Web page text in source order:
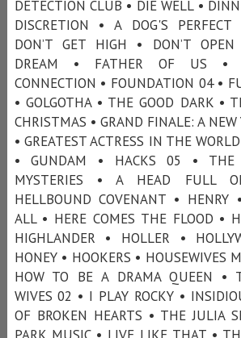
DETECTION CLUB • DIE WELL •
DISCRETION • A DOG'S PERFECT
DON’T GET HIGH • DON’T
DREAM • FATHER OF US •
CONNECTION • FOUNDATION 04 •
• GOLGOTHA • THE GOOD DARK •
CHRISTMAS • GRAND FINALE: A NEW
• GREATEST ACTRESS IN THE
• GUNDAM • HACKS 05 • THE
MYSTERIES • A HEAD FULL
HELLBOUND COVENANT • HENRY
ALL • HERE COMES THE FLOOD •
HIGHLANDER • HOLLER •
HONEY • HOOKERS • HOUSEWIVES
HOW TO BE A DRAMA QUEEN •
WIVES 02 • I PLAY ROCKY •
OF BROKEN HEARTS • THE JULIA